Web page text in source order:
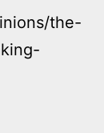
the-